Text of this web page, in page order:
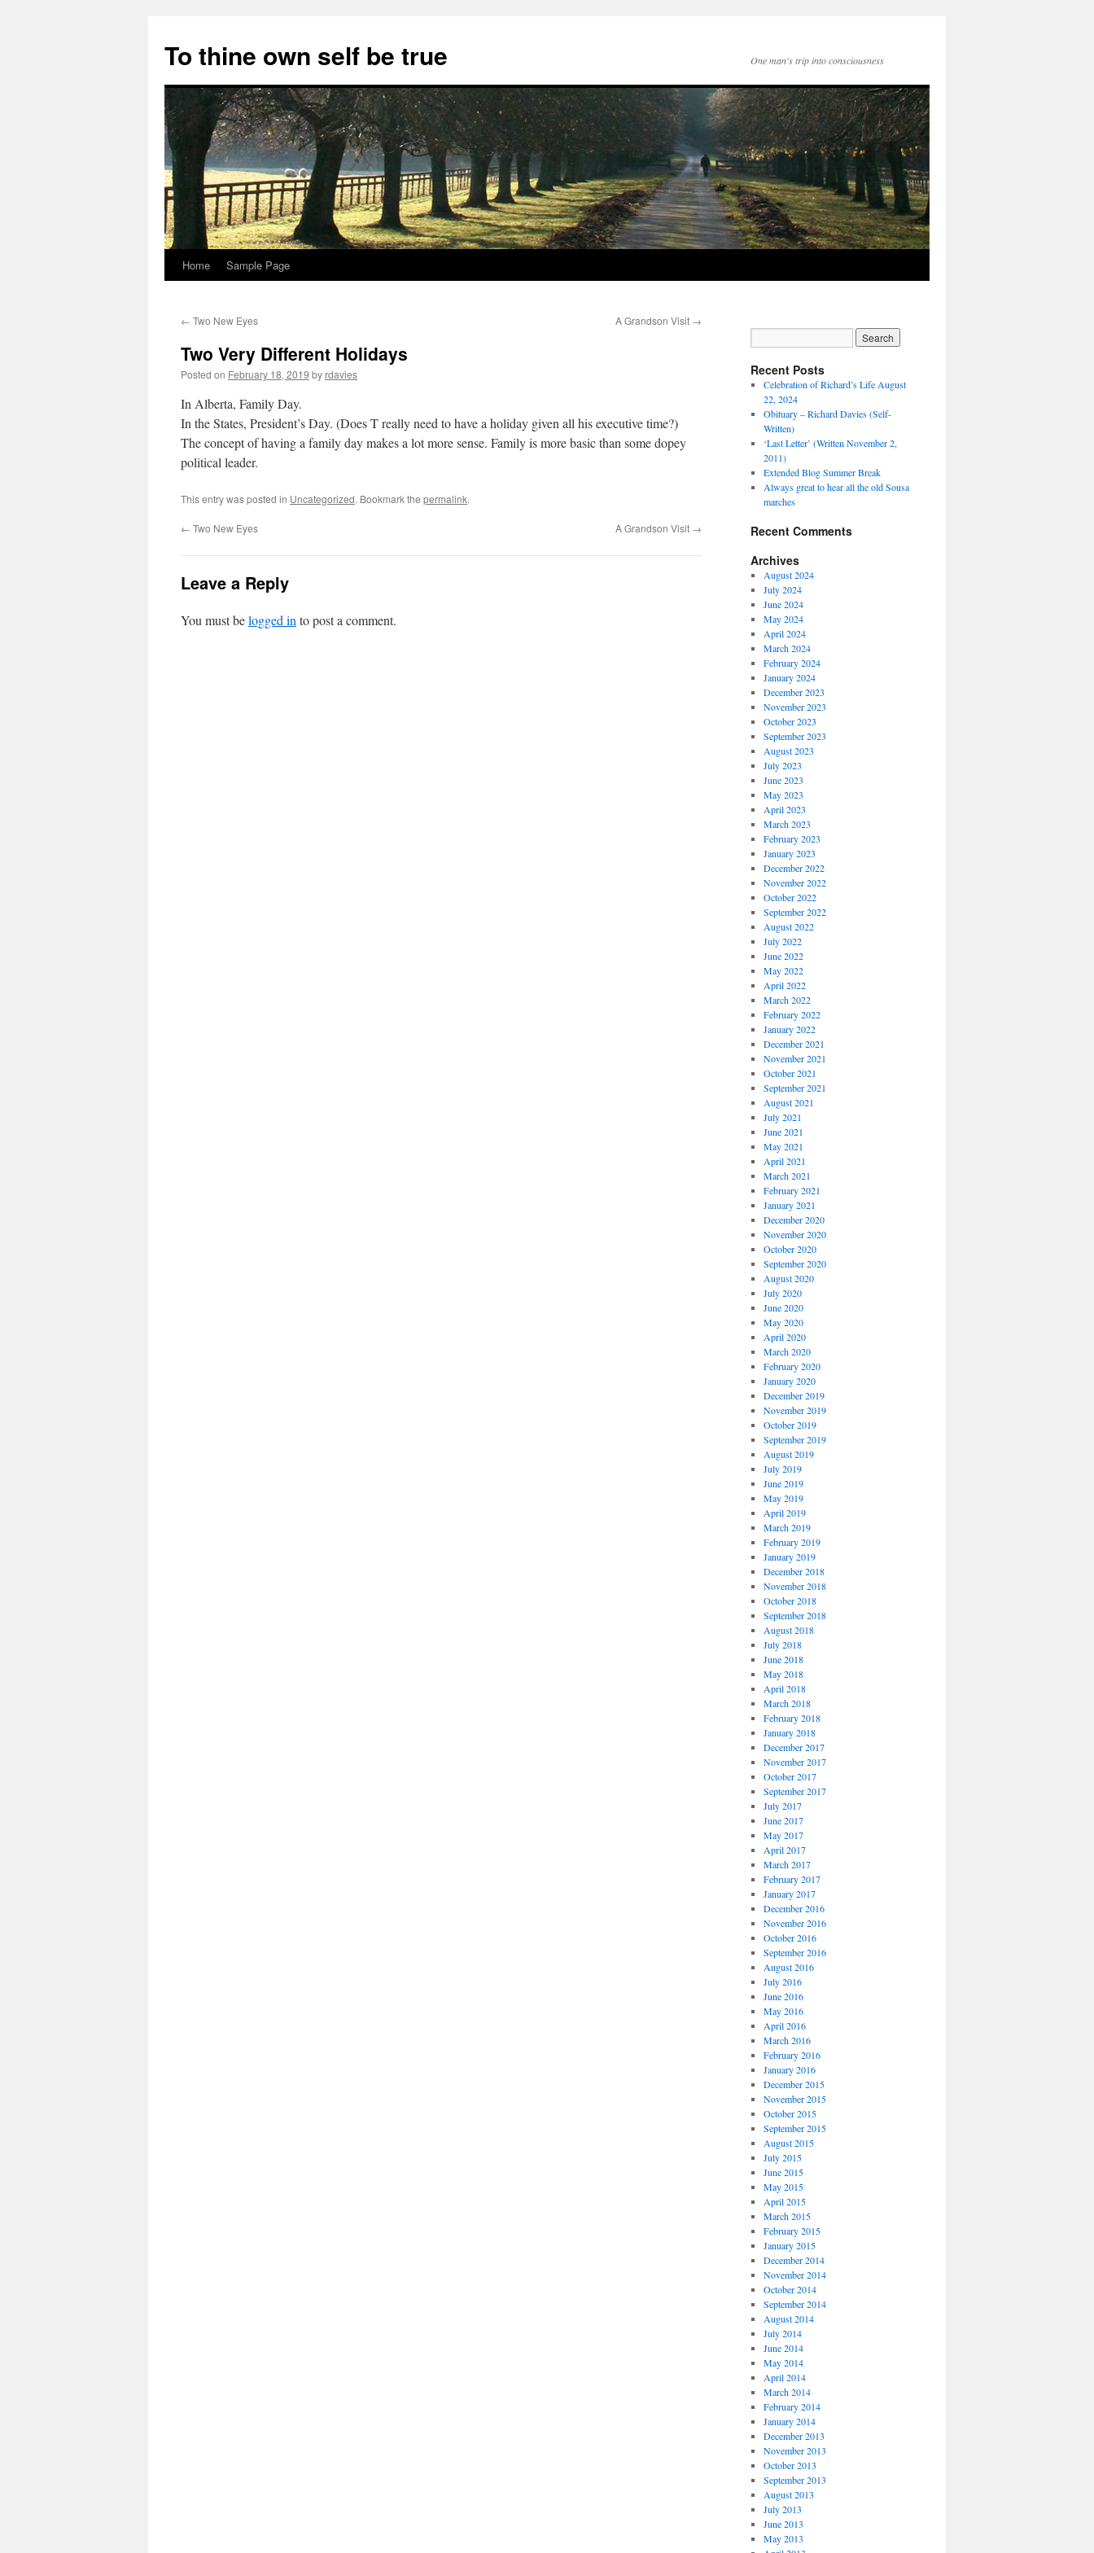
content
To thine own self be true One man's trip into consciousness
Home Sample Page
← Two New Eyes A Grandson Visit →
Two Very Different Holidays
Posted on February 18, 2019 by rdavies
In Alberta, Family Day.
In the States, President’s Day. (Does T really need to have a holiday given all his executive time?)
The concept of having a family day makes a lot more sense. Family is more basic than some dopey
political leader.
This entry was posted in Uncategorized. Bookmark the permalink.
← Two New Eyes A Grandson Visit →
Leave a Reply
You must belogged in to post a comment.
Recent Posts
Celebration of Richard’s Life August
22, 2024
Obituary – Richard Davies (Self-
Written)
‘Last Letter’ (Written November 2,
2011)
Extended Blog Summer Break
Always great to hear all the old Sousa
marches
Recent Comments
Archives
August 2024
July 2024
June 2024
May 2024
April 2024
March 2024
February 2024
January 2024
December 2023
November 2023
October 2023
September 2023
August 2023
July 2023
June 2023
May 2023
April 2023
March 2023
February 2023
January 2023
December 2022
November 2022
October 2022
September 2022
August 2022
July 2022
June 2022
May 2022
April 2022
March 2022
February 2022
January 2022
December 2021
November 2021
October 2021
September 2021
August 2021
July 2021
June 2021
May 2021
April 2021
March 2021
February 2021
January 2021
December 2020
November 2020
October 2020
September 2020
August 2020
July 2020
June 2020
May 2020
April 2020
March 2020
February 2020
January 2020
December 2019
November 2019
October 2019
September 2019
August 2019
July 2019
June 2019
May 2019
April 2019
March 2019
February 2019
January 2019
December 2018
November 2018
October 2018
September 2018
August 2018
July 2018
June 2018
May 2018
April 2018
March 2018
February 2018
January 2018
December 2017
November 2017
October 2017
September 2017
July 2017
June 2017
May 2017
April 2017
March 2017
February 2017
January 2017
December 2016
November 2016
October 2016
September 2016
August 2016
July 2016
June 2016
May 2016
April 2016
March 2016
February 2016
January 2016
December 2015
November 2015
October 2015
September 2015
August 2015
July 2015
June 2015
May 2015
April 2015
March 2015
February 2015
January 2015
December 2014
November 2014
October 2014
September 2014
August 2014
July 2014
June 2014
May 2014
April 2014
March 2014
February 2014
January 2014
December 2013
November 2013
October 2013
September 2013
August 2013
July 2013
June 2013
May 2013